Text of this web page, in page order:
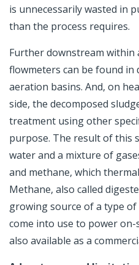
is unnecessarily wasted in
than the process requires.
Further downstream
flowmeters can be found
aeration basins. And, on
side, the decomposed
treatment using other
purpose. The result of this
water and a mixture of
and methane, which
Methane, also called
growing source of a type
come into use to power
also available as a